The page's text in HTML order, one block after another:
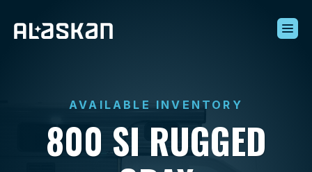
Alaskan Difference
Learning Center
Contact Us
AVAILABLE INVENTORY
800 SI RUGGED